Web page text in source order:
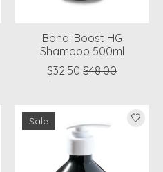
Bondi Boost HG
Shampoo 500ml
$32.50 $48.00
Sale